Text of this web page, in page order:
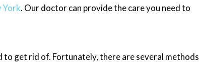
York. Our doctorcan provide the care you need to
to get rid of. Fortunately, there are several methods